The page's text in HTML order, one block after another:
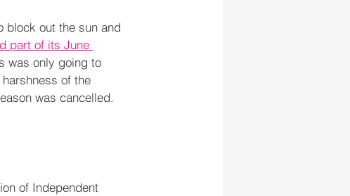
block out the sun and
part of its June
was only going to
of the
was cancelled.
of Independent